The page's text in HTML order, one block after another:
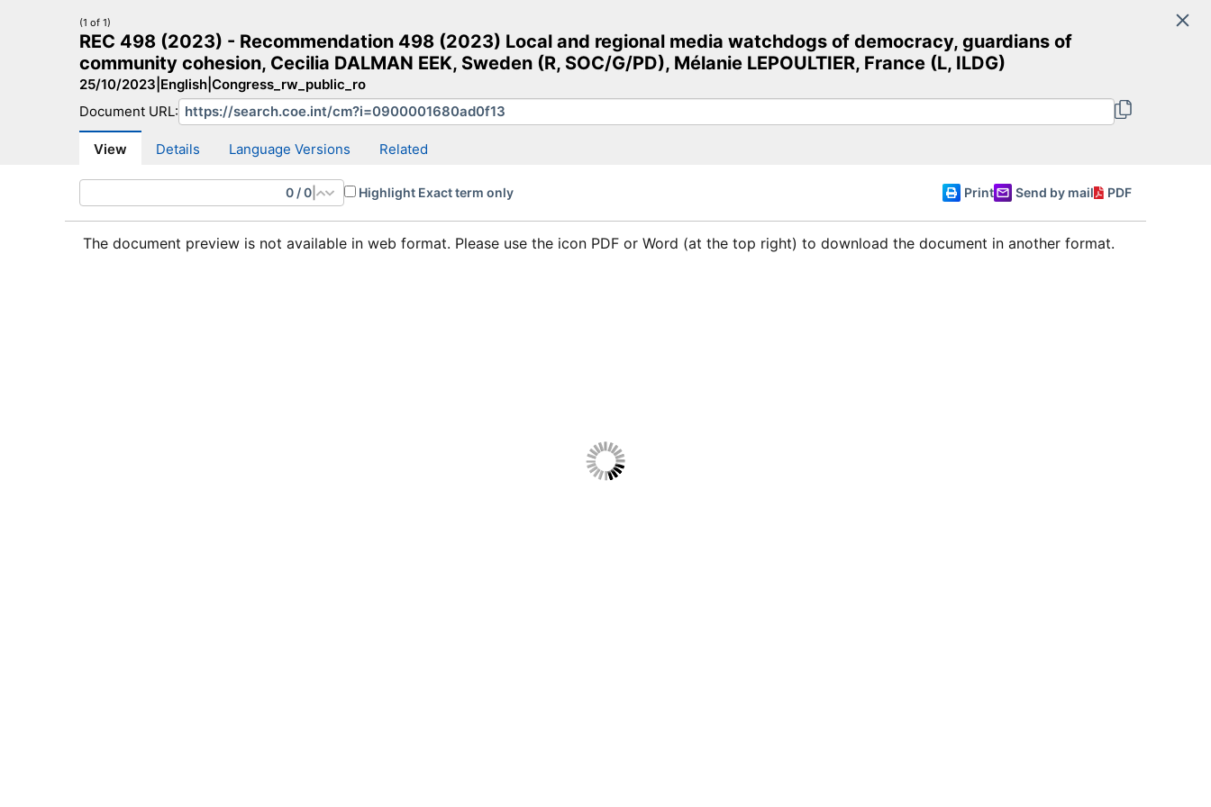
Search
Committee of Ministers
CM website More search sites English
(1 of 1)
REC 498 (2023) - Recommendation 498 (2023) Local and regional media watchdogs of democracy, guardians of
community cohesion, Cecilia DALMAN EEK, Sweden (R, SOC/G/PD), Mélanie LEPOULTIER, France (L, ILDG)
25/10/2023 English Congress_rw_public_ro
Document URL:
View Details Language Versions Related
0 /0 Highlight Exact term only Print Send by mail PDF
The document preview is not available in web format. Please use the icon PDF or Word (at the top right) to download the document in another format.